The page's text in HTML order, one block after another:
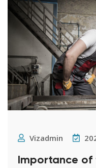
Vizadmin
Importance of